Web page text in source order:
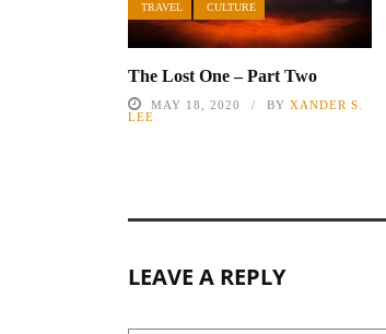
TRAVEL CULTURE
The Lost One – Part Two
MAY 18, 2020 BY XANDER S.
LEE
LEAVE A REPLY